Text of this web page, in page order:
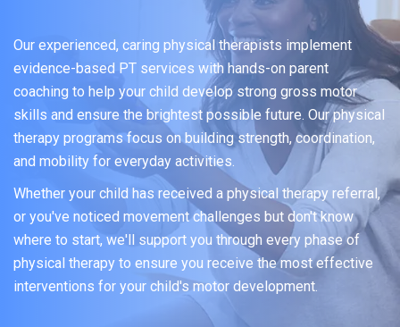
Our experienced, caring physical therapists implement
evidence-based PT services with hands-on parent
coaching to help your child develop strong gross motor
skills and ensure the brightest possible future. Our physical
therapy programs focus on building strength, coordination,
and mobility for everyday activities.
Whether your child has received a physical therapy referral,
or you've noticed movement challenges but don't know
where to start, we'll support you through every phase of
physical therapy to ensure you receive the most effective
interventions for your child's motor development.